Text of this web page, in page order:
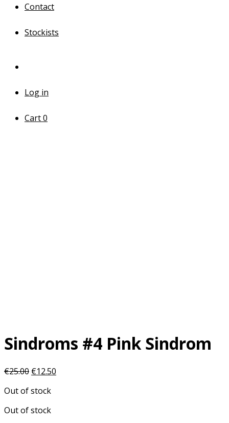
Contact
Stockists
Log in
Cart0
Sindroms #4 Pink Sindrom
€25.00 Original
was:
€25.00.
€12.50
Out of stock
Out of stock